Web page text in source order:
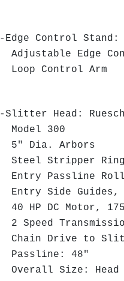
-Edge Control Stand:
Adjustable Edge
Loop Control Arm
-Slitter Head: Ruesch
Model 300
5" Dia. Arbors
Steel Stripper Ring
Entry Passline
Entry Side Guides,
40 HP DC Motor,
2 Speed
Chain Drive to
Passline: 48"
Overall Size: Head